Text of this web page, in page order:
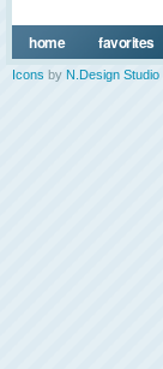
home favorites
Icons by N.Design Studio